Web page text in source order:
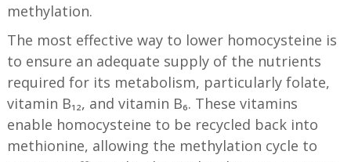
methylation.
The most effective way to lower homocysteine is
to ensure an adequate supply of the nutrients
required for its metabolism, particularly folate,
vitamin B₁₂, and vitamin B₆. These vitamins
enable homocysteine to be recycled back into
methionine, allowing the methylation cycle to